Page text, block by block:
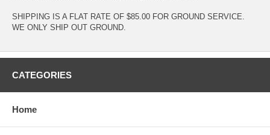
SHIPPING IS A FLAT RATE OF $85.00 FOR GROUND SERVICE.
WE ONLY SHIP OUT GROUND.
CATEGORIES
Home